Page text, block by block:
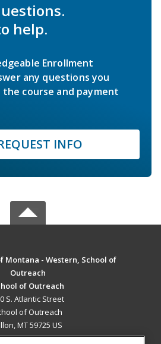
help.
Enrollment
any questions you
course and payment
INFO
Montana - Western, School of
Outreach
of Outreach
S. Atlantic Street
of Outreach
MT 59725 US